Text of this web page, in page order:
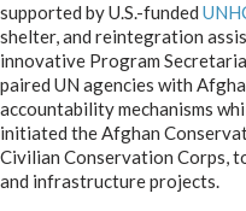
supported by U.S.-funded
shelter, and reintegration
innovative Program
paired UN agencies with
accountability mechanisms
initiated the Afghan
Civilian Conservation Corps,
and infrastructure projects.